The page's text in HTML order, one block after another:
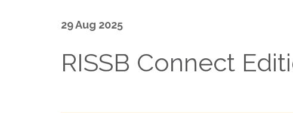
29 Aug 2025
RISSB Connect